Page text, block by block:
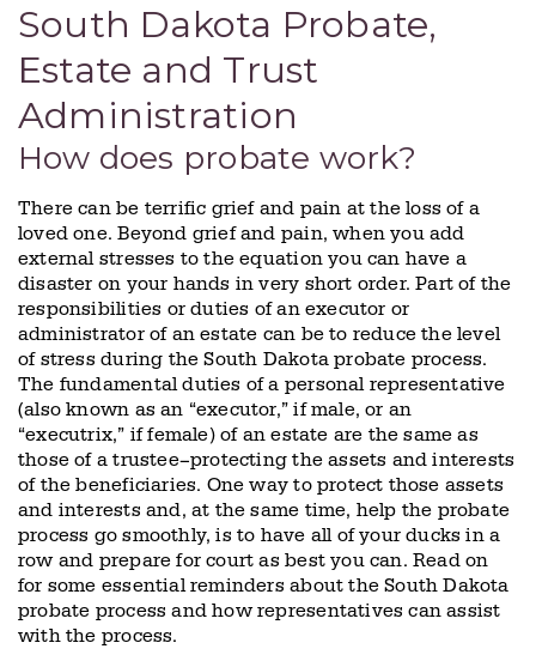
South Dakota Probate,
Estate and Trust
Administration
How does probate work?
There can be terrific grief and pain at the loss of a
loved one. Beyond grief and pain, when you add
external stresses to the equation you can have a
disaster on your hands in very short order. Part of the
responsibilities or duties of an executor or
administrator of an estate can be to reduce the level
of stress during the South Dakota probate process.
The fundamental duties of a personal representative
(also known as an “executor,” if male, or an
“executrix,” if female) of an estate are the same as
those of a trustee–protecting the assets and interests
of the beneficiaries. One way to protect those assets
and interests and, at the same time, help the probate
process go smoothly, is to have all of your ducks in a
row and prepare for court as best you can. Read on
for some essential reminders about the South Dakota
probate process and how representatives can assist
with the process.